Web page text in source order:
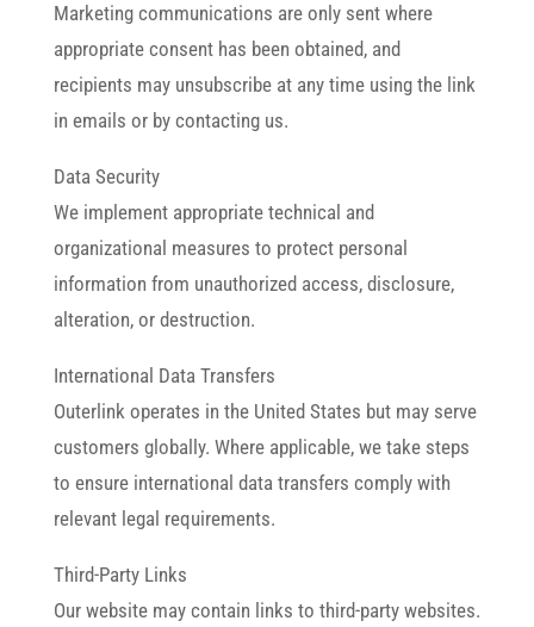
Marketing communications are only sent where
appropriate consent has been obtained, and
recipients may unsubscribe at any time using the link
in emails or by contacting us.
Data Security
We implement appropriate technical and
organizational measures to protect personal
information from unauthorized access, disclosure,
alteration, or destruction.
International Data Transfers
Outerlink operates in the United States but may serve
customers globally. Where applicable, we take steps
to ensure international data transfers comply with
relevant legal requirements.
Third-Party Links
Our website may contain links to third-party websites.